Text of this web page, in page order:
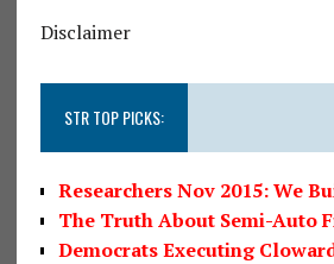
Disclaimer
STR TOP PICKS:
Researchers Nov 2015: We
The Truth About Semi-Auto
Democrats Executing